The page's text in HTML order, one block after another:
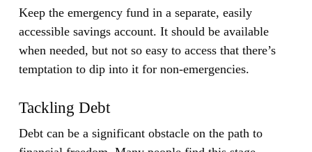
Keep the emergency fund in a separate, easily
accessible savings account. It should be available
when needed, but not so easy to access that there’s
temptation to dip into it for non-emergencies.
Tackling Debt
Debt can be a significant obstacle on the path to